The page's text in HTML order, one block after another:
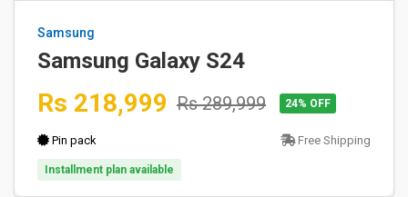
Samsung
Samsung Galaxy S24
Rs 218,999 Rs 289,999 24% OFF
Pin pack Free Shipping
Installment plan available